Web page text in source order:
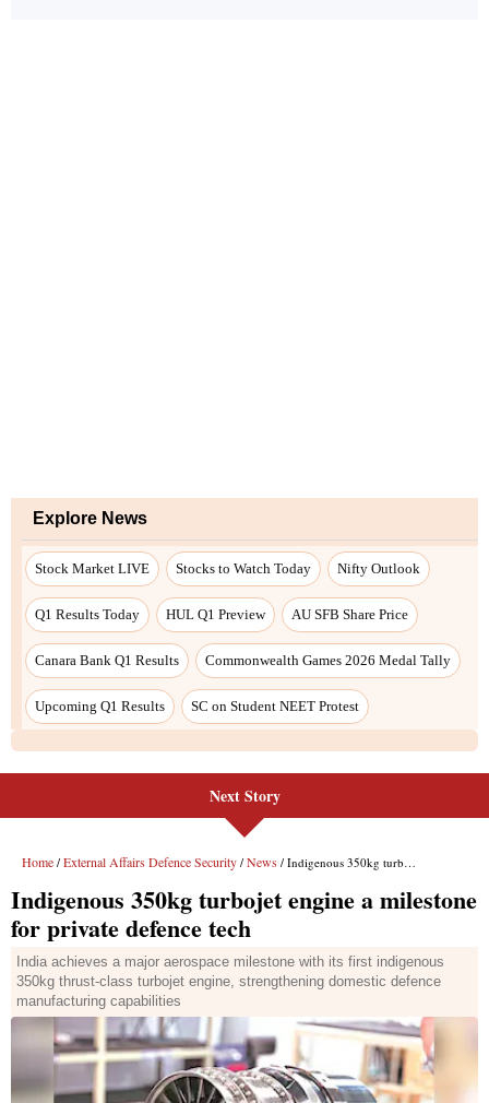
Explore News
Stock Market LIVE Stocks to Watch Today Nifty Outlook
Q1 Results Today HUL Q1 Preview AU SFB Share Price
Canara Bank Q1 Results Commonwealth Games 2026 Medal Tally
Upcoming Q1 Results SC on Student NEET Protest
Next Story